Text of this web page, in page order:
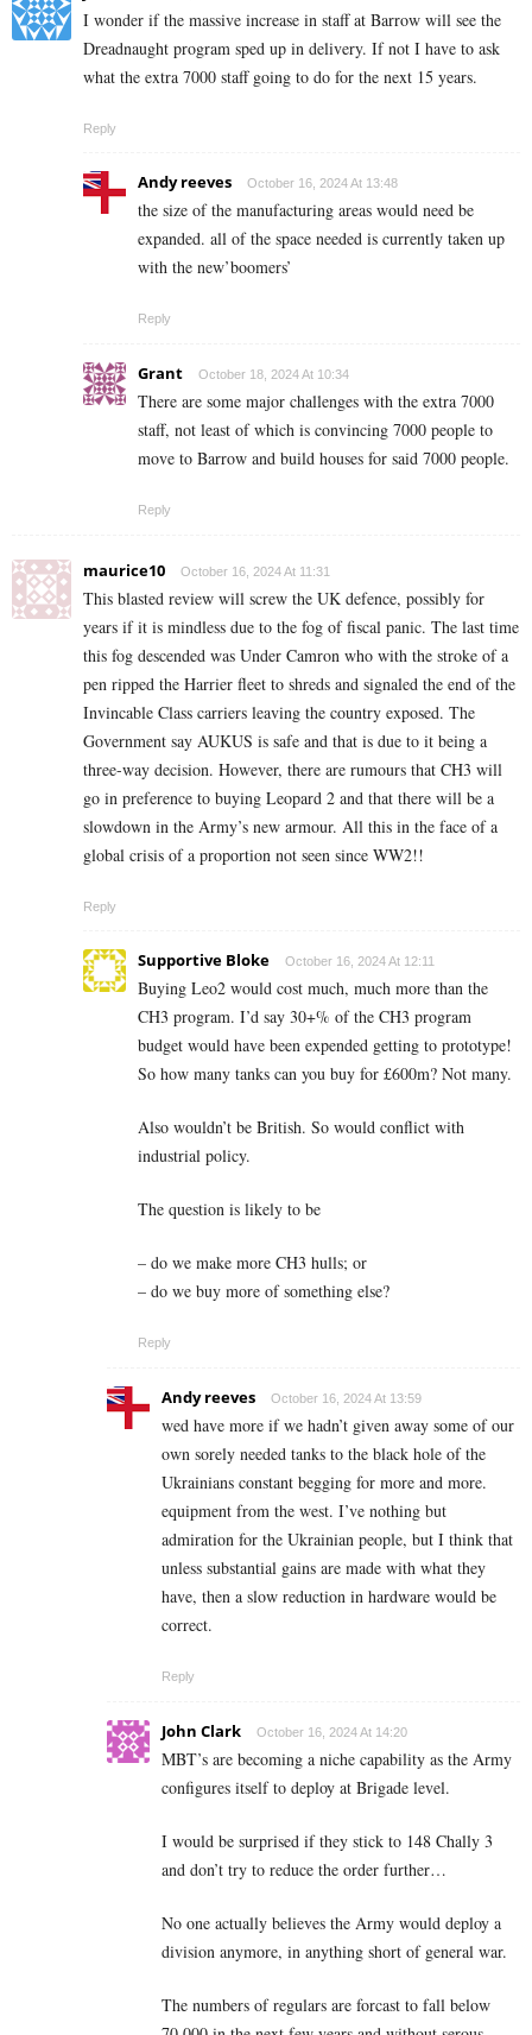
I wonder if the massive increase in staff at Barrow will see the
Dreadnaught program sped up in delivery. If not I have to ask
what the extra 7000 staff going to do for the next 15 years.
Reply
Andy reeves October 16, 2024 At 13:48
the size of the manufacturing areas would need be
expanded. all of the space needed is currently taken up
with the new’boomers’
Reply
Grant October 18, 2024 At 10:34
There are some major challenges with the extra 7000
staff, not least of which is convincing 7000 people to
move to Barrow and build houses for said 7000 people.
Reply
maurice10 October 16, 2024 At 11:31
This blasted review will screw the UK defence, possibly for
years if it is mindless due to the fog of fiscal panic. The last time
this fog descended was Under Camron who with the stroke of a
pen ripped the Harrier fleet to shreds and signaled the end of the
Invincable Class carriers leaving the country exposed. The
Government say AUKUS is safe and that is due to it being a
three-way decision. However, there are rumours that CH3 will
go in preference to buying Leopard 2 and that there will be a
slowdown in the Army’s new armour. All this in the face of a
global crisis of a proportion not seen since WW2!!
Reply
Supportive Bloke October 16, 2024 At 12:11
Buying Leo2 would cost much, much more than the
CH3 program. I’d say 30+% of the CH3 program
budget would have been expended getting to prototype!
So how many tanks can you buy for £600m? Not many.
Also wouldn’t be British. So would conflict with
industrial policy.
The question is likely to be
– do we make more CH3 hulls; or
– do we buy more of something else?
Reply
Andy reeves October 16, 2024 At 13:59
wed have more if we hadn’t given away some of our
own sorely needed tanks to the black hole of the
Ukrainians constant begging for more and more.
equipment from the west. I’ve nothing but
admiration for the Ukrainian people, but I think that
unless substantial gains are made with what they
have, then a slow reduction in hardware would be
correct.
Reply
John Clark October 16, 2024 At 14:20
MBT’s are becoming a niche capability as the Army
configures itself to deploy at Brigade level.
I would be surprised if they stick to 148 Chally 3
and don’t try to reduce the order further…
No one actually believes the Army would deploy a
division anymore, in anything short of general war.
The numbers of regulars are forcast to fall below